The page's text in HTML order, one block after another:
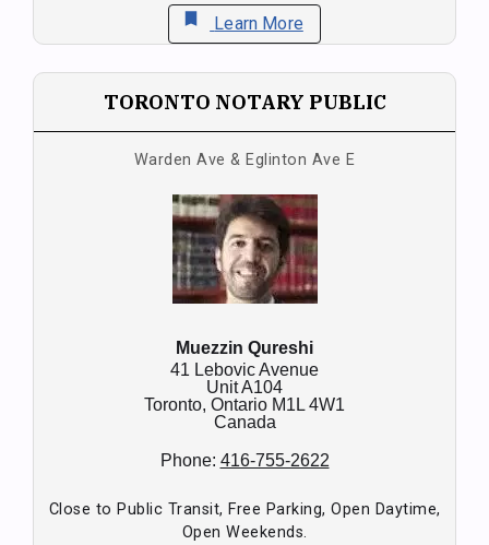
bookmark Learn More
TORONTO NOTARY PUBLIC
Warden Ave & Eglinton Ave E
Muezzin Qureshi
41 Lebovic Avenue
Unit A104
Toronto, Ontario M1L 4W1
Canada
Phone: 416-755-2622
Close to Public Transit, Free Parking, Open Daytime,
Open Weekends.